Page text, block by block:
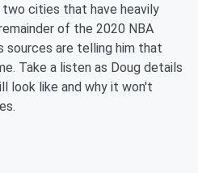
two cities that have heavily
of the 2020 NBA
sources are telling him that
Take a listen as Doug details
look like and why it won't